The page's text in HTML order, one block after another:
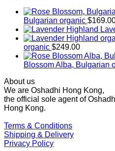
Bulgarian organic $
organic $249.00
Blossom Alba, Bulgarian
About us
We are Oshadhi Hong Kong,
the official sole agent of
Hong Kong.
Terms & Conditions
Shipping & Delivery
Privacy Policy